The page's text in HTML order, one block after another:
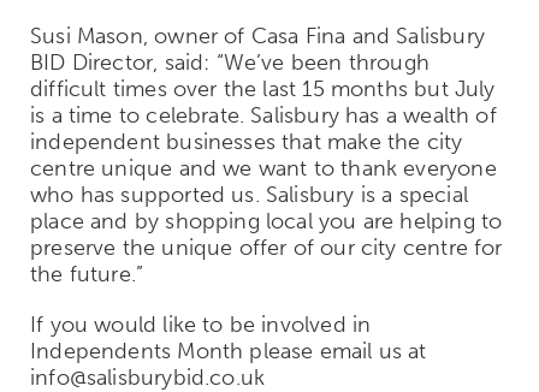
Susi Mason, owner of Casa Fina and Salisbury
BID Director, said: “We’ve been through
difficult times over the last 15 months but July
is a time to celebrate. Salisbury has a wealth of
independent businesses that make the city
centre unique and we want to thank everyone
who has supported us. Salisbury is a special
place and by shopping localyou are helping to
preserve the unique offer of our city centre for
the future.”
If you would like to be involved in
Independents Month please email us at
info@salisburybid.co.uk